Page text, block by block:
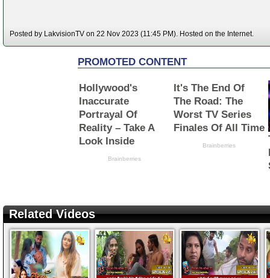
Posted by LakvisionTV on 22 Nov 2023 (11:45 PM). Hosted on the Internet.
Related Videos